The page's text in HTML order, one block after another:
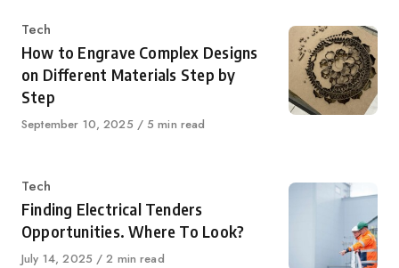
Category
Tech
How to Engrave Complex Designs
on Different Materials Step by
Step
Published
September 10, 2025 5 min read
Category
Tech
Finding Electrical Tenders
Opportunities. Where To Look?
Published
July 14, 2025 2 min read